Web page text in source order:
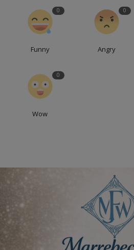
0
Funny
0
Angry
0
Wow